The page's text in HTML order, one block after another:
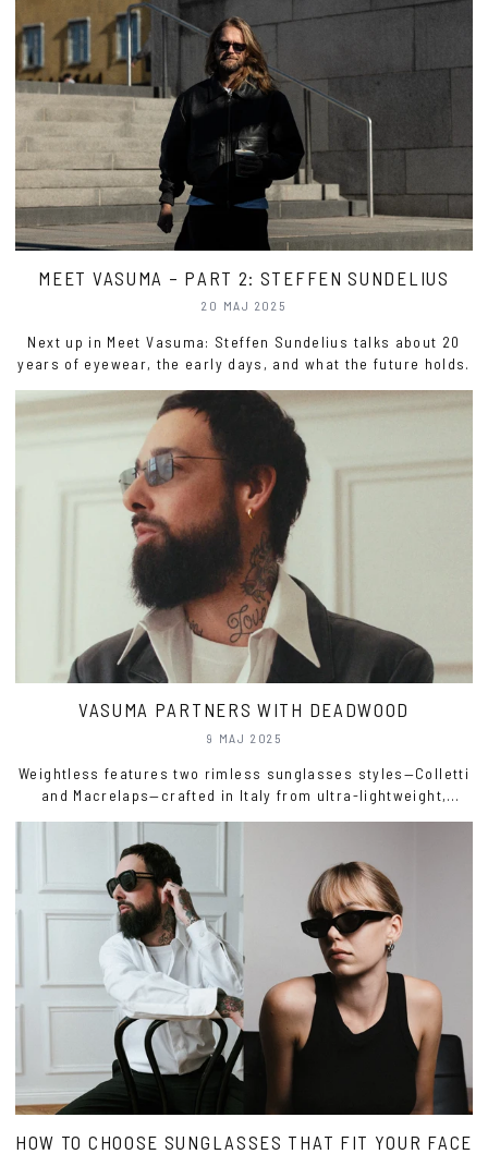
MEET VASUMA – PART 2: STEFFEN SUNDELIUS
20 MAJ 2025
Next up in Meet Vasuma: Steffen Sundelius talks about 20
years of eyewear, the early days, and what the future holds.
VASUMA PARTNERS WITH DEADWOOD
9 MAJ 2025
Weightless features two rimless sunglasses styles—Colletti
and Macrelaps—crafted in Italy from ultra-lightweight,
recycled Swedish surgical steel.
HOW TO CHOOSE SUNGLASSES THAT FIT YOUR FACE